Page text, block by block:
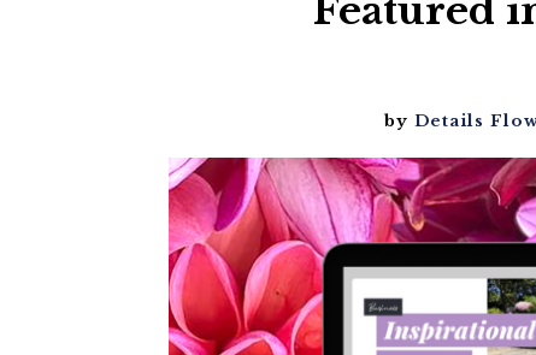
Featured
by Details